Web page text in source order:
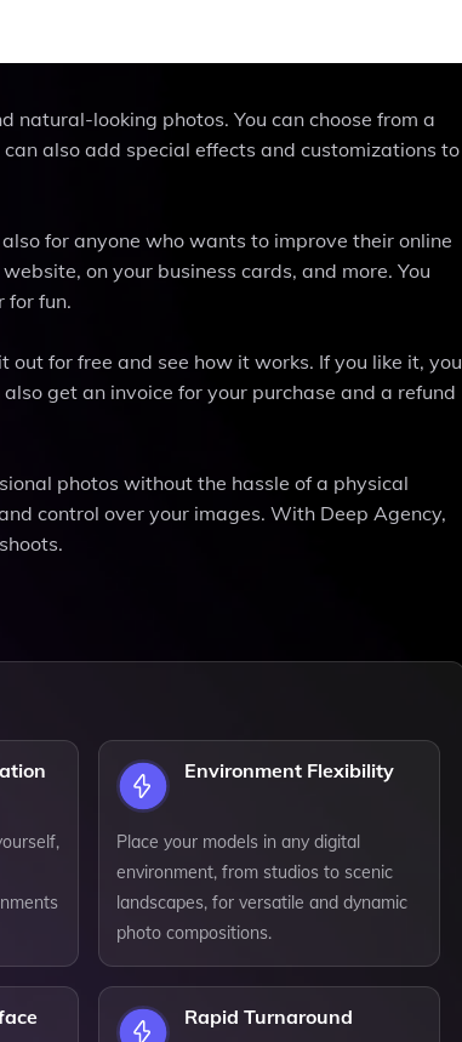
looking photos. You can choose from a
also add special effects and customizations to
for anyone who wants to improve their online
on your business cards, and more. You
for fun.
for free and see how it works. If you like it, you
get an invoice for your purchase and a refund
photos without the hassle of a physical
control over your images. With Deep Agency,
Environment Flexibility
Place your models in any digital
environment, from studios to scenic
landscapes, for versatile and dynamic
photo compositions.
Rapid Turnaround